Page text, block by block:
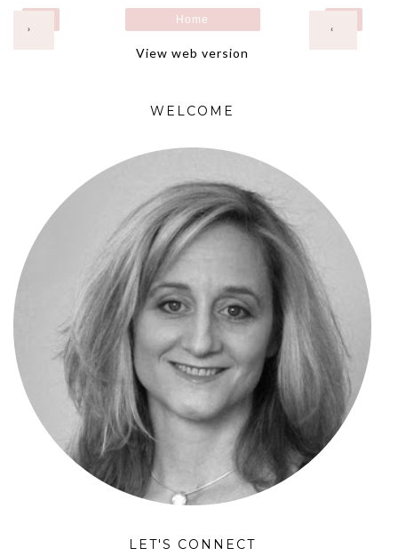
‹
›
Home
View web version
WELCOME
LET'S CONNECT